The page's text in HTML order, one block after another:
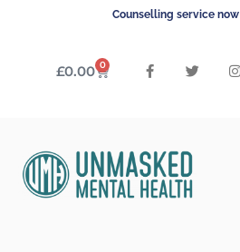
Counselling service
£0.00 0